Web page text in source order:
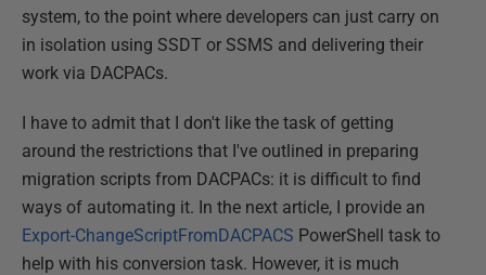
system, to the point where developers can just carry on
in isolation using SSDT or SSMS and delivering their
work via DACPACs.
I have to admit that I don't like the task of getting
around the restrictions that I've outlined in preparing
migration scripts from DACPACs: it is difficult to find
ways of automating it. In the next article, I provide an
Export-ChangeScriptFromDACPACS PowerShell task to
help with his conversion task. However, it is much